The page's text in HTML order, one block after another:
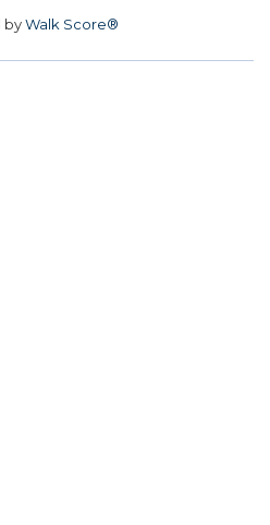
byWalk Score®